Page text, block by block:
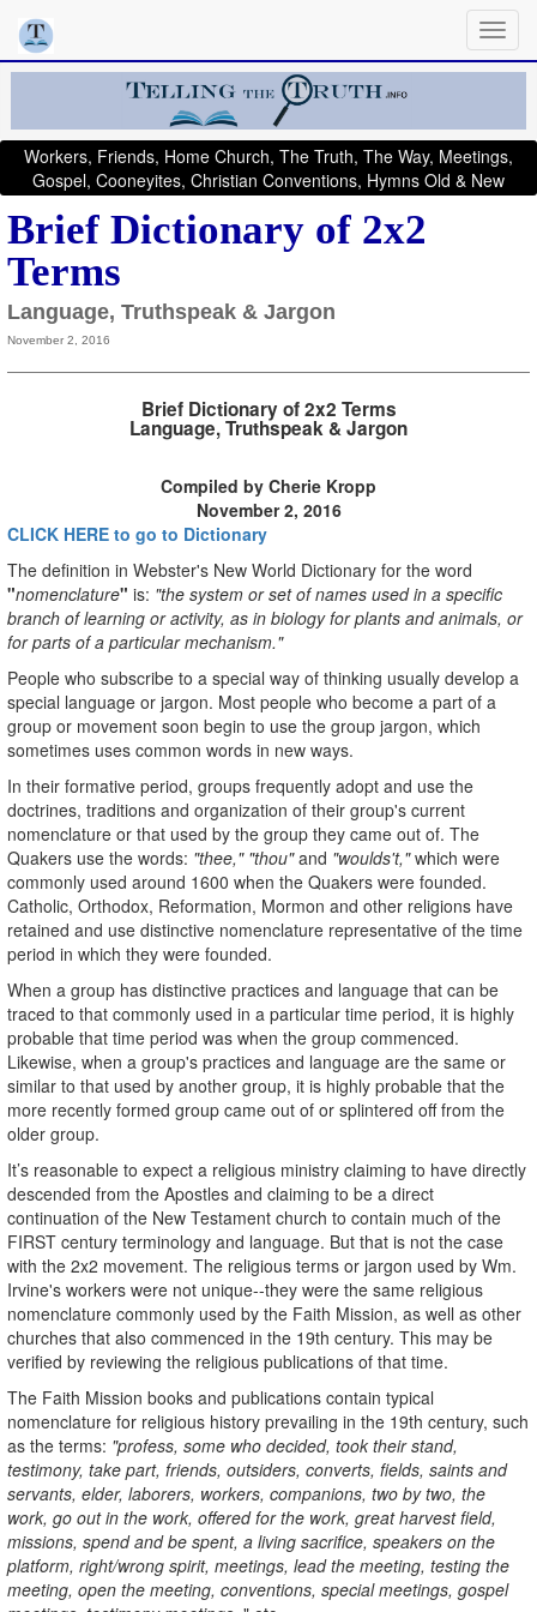
Workers, Friends, Home Church, The Truth, The Way, Meetings,
Gospel, Cooneyites, Christian Conventions, Hymns Old & New
Brief Dictionary of 2x2
Terms
Language, Truthspeak & Jargon
November 2, 2016
Brief Dictionary of 2x2 Terms
Language, Truthspeak & Jargon
Compiled by Cherie Kropp
November 2, 2016
CLICK HERE to go to Dictionary
The definition in Webster's New World Dictionary for the word
"nomenclature" is: "the system or set of names used in a specific
branch of learning or activity, as in biology for plants and animals, or
for parts of a particular mechanism."
People who subscribe to a special way of thinking usually develop a
special language or jargon. Most people who become a part of a
group or movement soon begin to use the group jargon, which
sometimes uses common words in new ways.
In their formative period, groups frequently adopt and use the
doctrines, traditions and organization of their group's current
nomenclature or that used by the group they came out of. The
Quakers use the words: "thee," "thou"and "woulds't,"which were
commonly used around 1600 when the Quakers were founded.
Catholic, Orthodox, Reformation, Mormon and other religions have
retained and use distinctive nomenclature representative of the time
period in which they were founded.
When a group has distinctive practices and language that can be
traced to that commonly used in a particular time period, it is highly
probable that time period was when the group commenced.
Likewise, when a group's practices and language are the same or
similar to that used by another group, it is highly probable that the
more recently formed group came out of or splintered off from the
older group.
It’s reasonable to expect a religious ministry claiming to have directly
descended from the Apostles and claiming to be a direct
continuation of the New Testament church to contain much of the
FIRST century terminology and language. But that is not the case
with the 2x2 movement. The religious terms or jargon used by Wm.
Irvine's workers were not unique--they were the same religious
nomenclature commonly used by the Faith Mission, as well as other
churches that also commenced in the 19th century. This may be
verified by reviewing the religious publications of that time.
The Faith Mission books and publications contain typical
nomenclature for religious history prevailing in the 19th century, such
as the terms: "profess, some who decided, took their stand,
testimony, take part, friends, outsiders, converts, fields, saints and
servants, elder, laborers, workers, companions, two by two, the
work, go out in the work, offered for the work, great harvest field,
missions, spend and be spent, a living sacrifice, speakers on the
platform, right/wrong spirit, meetings, lead the meeting, testing the
meeting, open the meeting, conventions, special meetings, gospel